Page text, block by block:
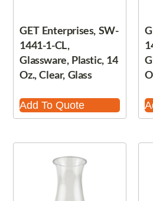
GET Enterprises, SW-
1441-1-CL,
Glassware, Plastic, 14
Oz., Clear, Glass
Add To Quote